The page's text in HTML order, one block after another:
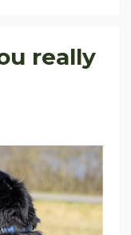
really